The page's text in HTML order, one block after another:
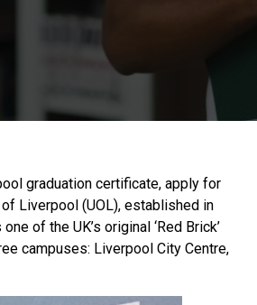
graduation certificate, apply for
Liverpool (UOL), established in
of the UK’s original ‘Red Brick’
campuses: Liverpool City Centre,